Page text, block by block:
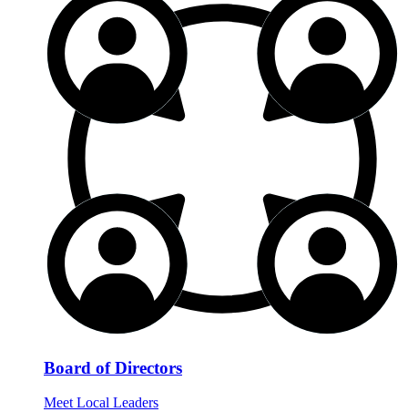
Board of Directors
Meet Local Leaders